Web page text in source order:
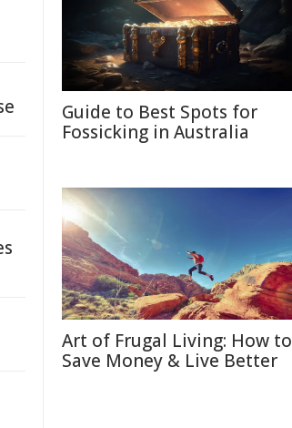
Guide to Best Spots for
Fossicking in Australia
Art of Frugal Living: How to
Save Money & Live Better